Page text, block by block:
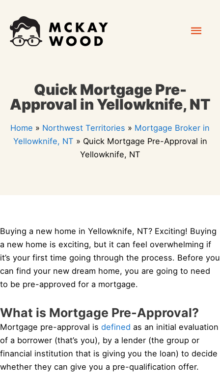
content
Quick Mortgage Pre-
Approval in Yellowknife, NT
Home » Northwest Territories » Mortgage Broker in
Yellowknife, NT » Quick Mortgage Pre-Approval in
Yellowknife, NT
Buying a new home in Yellowknife, NT? Exciting! Buying
a new home is exciting, but it can feel overwhelming if
it’s your first time going through the process. Before you
can find your new dream home, you are going to need
to be pre-approved for a mortgage.
What is Mortgage Pre-Approval?
Mortgage pre-approval is defined as an initial evaluation
of a borrower (that’s you), by a lender (the group or
financial institution that is giving you the loan) to decide
whether they can give you a pre-qualification offer.